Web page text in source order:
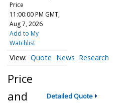
Price
11:00:00 PM GMT,
Aug 7, 2026
Add to My
Watchlist
Quote News Research
Price
and
Detailed Quote